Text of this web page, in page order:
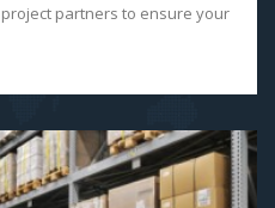
partners to ensure your